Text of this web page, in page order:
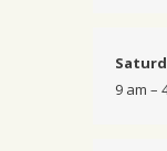
9 am –